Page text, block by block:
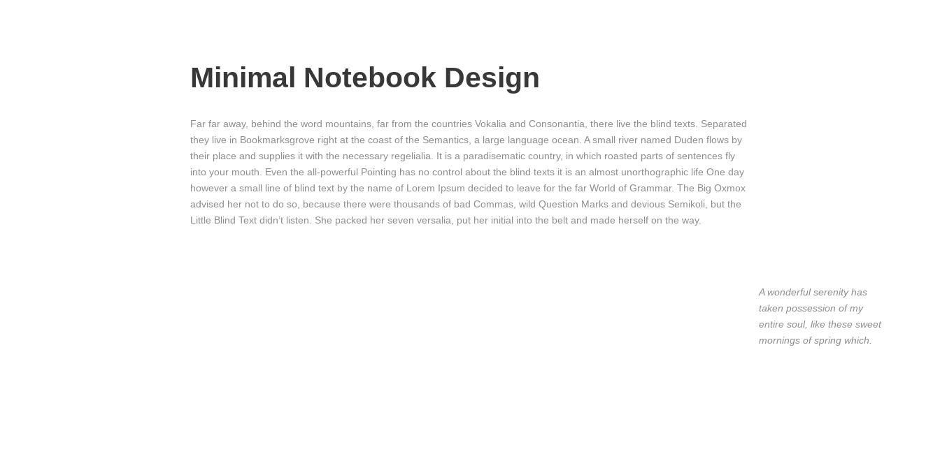
Minimal Notebook Design
Far far away, behind the word mountains, far from the countries Vokalia and Consonantia, there live the blind texts. Separated
they live in Bookmarksgrove right at the coast of the Semantics, a large language ocean. A small river named Duden flows by
their place and supplies it with the necessary regelialia. It is a paradisematic country, in which roasted parts of sentences fly
into your mouth. Even the all-powerful Pointing has no control about the blind texts it is an almost unorthographic life One day
however a small line of blind text by the name of Lorem Ipsum decided to leave for the far World of Grammar. The Big Oxmox
advised her not to do so, because there were thousands of bad Commas, wild Question Marks and devious Semikoli, but the
Little Blind Text didn’t listen. She packed her seven versalia, put her initial into the belt and made herself on the way.
A wonderful serenity has
taken possession of my
entire soul, like these sweet
mornings of spring which.